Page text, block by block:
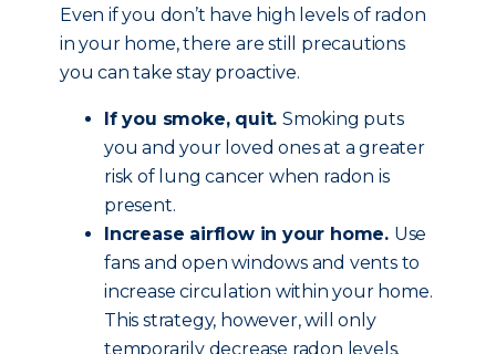
Even if you don’t have high levels of radon
in your home, there are still precautions
you can take stay proactive.
If you smoke, quit. Smoking puts
you and your loved ones at a greater
risk of lung cancer when radon is
present.
Increase airflow in your home. Use
fans and open windows and vents to
increase circulation within your home.
This strategy, however, will only
temporarily decrease radon levels.